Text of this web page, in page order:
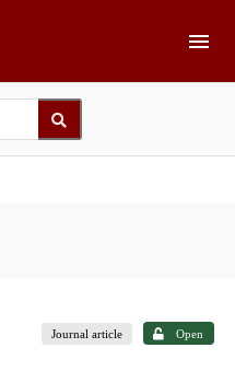
Journal article Open